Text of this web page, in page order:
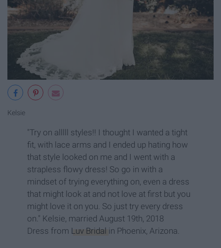
Kelsie
"Try on alllll styles!! I thought I wanted a tight
fit, with lace arms and I ended up hating how
that style looked on me and I went with a
strapless flowy dress! So go in with a
mindset of trying everything on, even a dress
that might look at and not love at first but you
might love it on you. So just try every dress
on." Kelsie, married August 19th, 2018
Dress from Luv Bridal in Phoenix, Arizona.